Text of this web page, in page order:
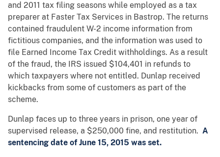
and 2011 tax filing seasons while employed as a tax
preparer at Faster Tax Services in Bastrop. The returns
contained fraudulent W-2 income information from
fictitious companies, and the information was used to
file Earned Income Tax Credit withholdings. As a result
of the fraud, the IRS issued $104,401 in refunds to
which taxpayers where not entitled. Dunlap received
kickbacks from some of customers as part of the
scheme.
Dunlap faces up to three years in prison, one year of
supervised release, a $250,000 fine, and restitution. A
sentencing date of June 15, 2015 was set.